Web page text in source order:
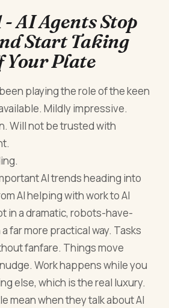
- AI Agents Stop
Start Taking
Your Plate
playing the role of the keen
Mildly impressive.
Will not be trusted with
AI trends heading into
AI helping with work to AI
in a dramatic, robots-have-
far more practical way. Tasks
fanfare. Things move
Work happens while you
else, which is the real luxury.
mean when they talk about AI